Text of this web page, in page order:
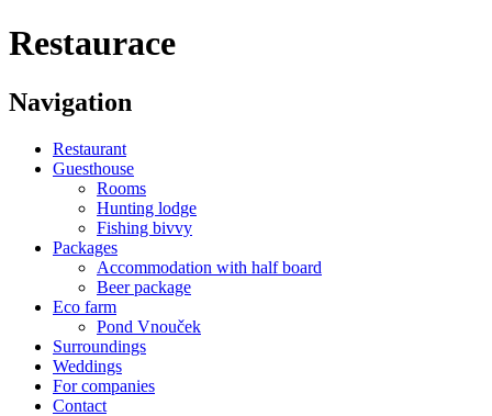
Restaurace
Navigation
Restaurant
Guesthouse
Rooms
Hunting lodge
Fishing bivvy
Packages
Accommodation with half board
Beer package
Eco farm
Pond Vnouček
Surroundings
Weddings
For companies
Contact